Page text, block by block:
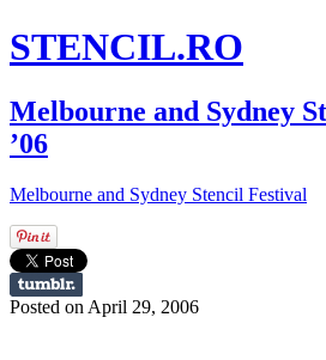
STENCIL.RO
Melbourne and Sydney
’06
Melbourne and Sydney Stencil Festival
Posted on April 29, 2006